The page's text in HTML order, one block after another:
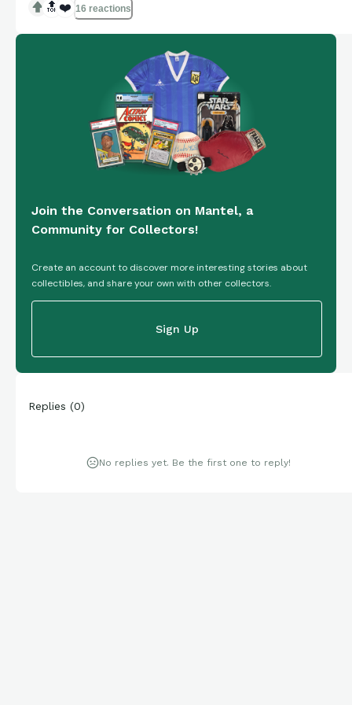
genre of Animation & Anime. The studio behind this
VHS tape is Walt Disney Home Entertainment,
known fo...
🔝 ❤️ 16 reactions
Join the Conversation on Mantel, a
Community for Collectors!
Create an account to discover more interesting stories about
collectibles, and share your own with other collectors.
Sign Up
Replies (0)
No replies yet. Be the first one to reply!